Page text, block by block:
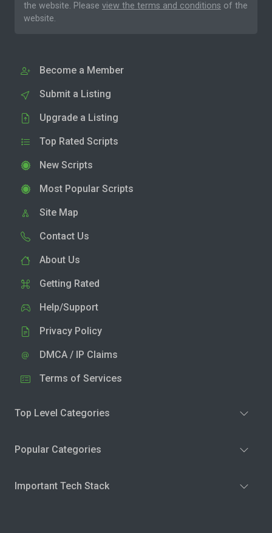
the website. Please view the terms and conditions of the
website.
Become a Member
Submit a Listing
Upgrade a Listing
Top Rated Scripts
New Scripts
Most Popular Scripts
Site Map
Contact Us
About Us
Getting Rated
Help/Support
Privacy Policy
DMCA / IP Claims
Terms of Services
Top Level Categories
Popular Categories
Important Tech Stack